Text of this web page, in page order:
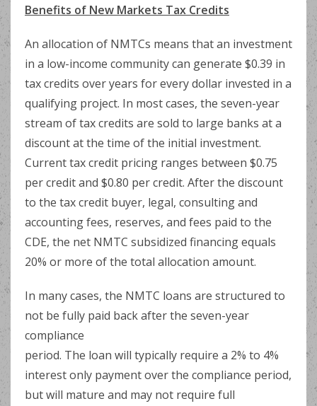
Benefits of New Markets Tax Credits
An allocation of NMTCs means that an investment
in a low-income community can generate $0.39 in
tax credits over years for every dollar invested in a
qualifying project. In most cases, the seven-year
stream of tax credits are sold to large banks at a
discount at the time of the initial investment.
Current tax credit pricing ranges between $0.75
per credit and $0.80 per credit. After the discount
to the tax credit buyer, legal, consulting and
accounting fees, reserves, and fees paid to the
CDE, the net NMTC subsidized financing equals
20% or more of the total allocation amount.
In many cases, the NMTC loans are structured to
not be fully paid back after the seven-year
compliance
period. The loan will typically require a 2% to 4%
interest only payment over the compliance period,
but will mature and may not require full